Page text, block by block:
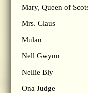
Mary, Queen of
Mrs. Claus
Mulan
Nell Gwynn
Nellie Bly
Ona Judge